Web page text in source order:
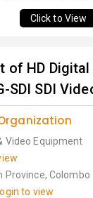
Click to View
of HD
SDI SDI
Video Equipment
Province, Colombo
to view